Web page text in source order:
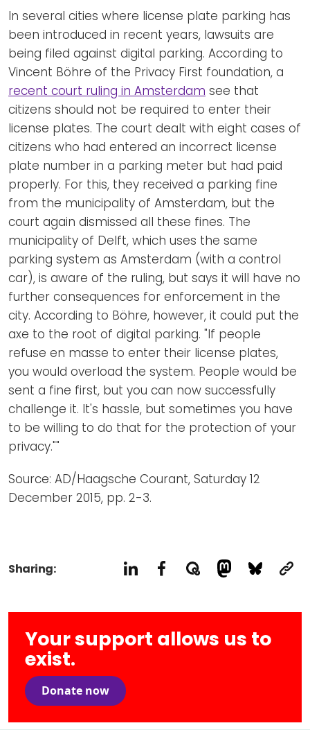
In several cities where license plate parking has
been introduced in recent years, lawsuits are
being filed against digital parking. According to
Vincent Böhre of the Privacy First foundation, a
recent court ruling in Amsterdam see that
citizens should not be required to enter their
license plates. The court dealt with eight cases of
citizens who had entered an incorrect license
plate number in a parking meter but had paid
properly. For this, they received a parking fine
from the municipality of Amsterdam, but the
court again dismissed all these fines. The
municipality of Delft, which uses the same
parking system as Amsterdam (with a control
car), is aware of the ruling, but says it will have no
further consequences for enforcement in the
city. According to Böhre, however, it could put the
axe to the root of digital parking. "If people
refuse en masse to enter their license plates,
you would overload the system. People would be
sent a fine first, but you can now successfully
challenge it. It's hassle, but sometimes you have
to be willing to do that for the protection of your
privacy.""
Source: AD/Haagsche Courant, Saturday 12
December 2015, pp. 2-3.
Sharing:
Your support allows us to
exist.
Donate now